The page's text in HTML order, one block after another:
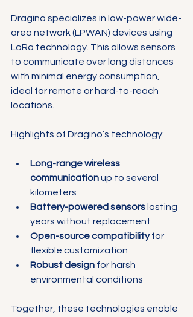
Dragino specializes in low-power wide-
area network (LPWAN) devices using
LoRa technology. This allows sensors
to communicate over long distances
with minimal energy consumption,
ideal for remote or hard-to-reach
locations.
Highlights of Dragino’s technology:
Long-range wireless
communication up to several
kilometers
Battery-powered sensors lasting
years without replacement
Open-source compatibility for
flexible customization
Robust design for harsh
environmental conditions
Together, these technologies enable